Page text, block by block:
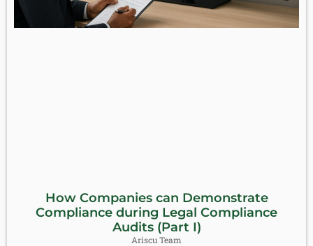
How Companies can Demonstrate
Compliance during Legal Compliance
Audits (Part I)
Ariscu Team